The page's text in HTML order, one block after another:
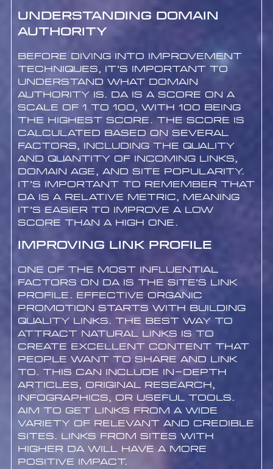
Understanding Domain
Authority
Before diving into improvement
techniques, it’s important to
understand what Domain
Authority is. DA is a score on a
scale of 1 to 100, with 100 being
the highest score. The score is
calculated based on several
factors, including the quality
and quantity of incoming links,
domain age, and site popularity.
It’s important to remember that
DA is a relative metric, meaning
it’s easier to improve a low
score than a high one.
Improving Link Profile
One of the most influential
factors on DA is the site’s link
profile. Effective organic
promotion starts with building
quality links. The best way to
attract natural links is to
create excellent content that
people want to share and link
to. This can include in-depth
articles, original research,
infographics, or useful tools.
Aim to get links from a wide
variety of relevant and credible
sites. Links from sites with
higher DA will have a more
positive impact.